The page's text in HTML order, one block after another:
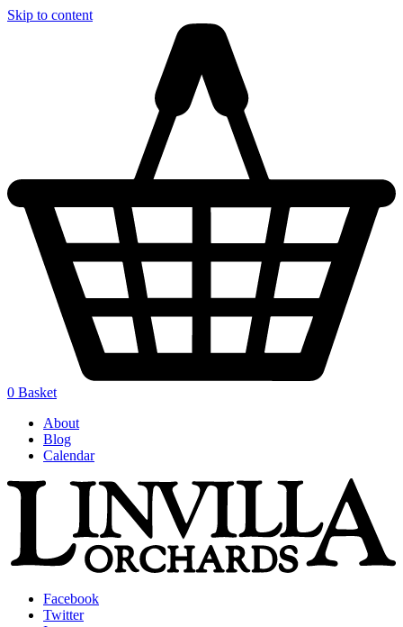
Skip to content
0 Basket
About
Blog
Calendar
Facebook
Twitter